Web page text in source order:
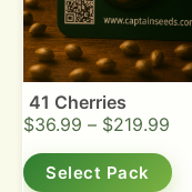
41 Cherries
$36.99 – $219.99
Select Pack